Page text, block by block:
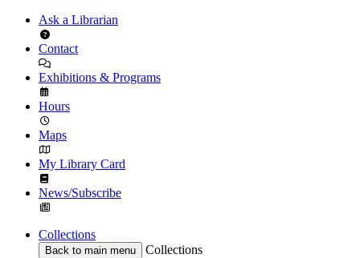
Ask a Librarian
Contact
Exhibitions & Programs
Hours
Maps
My Library Card
News/Subscribe
Collections
Back to main menu
Collections